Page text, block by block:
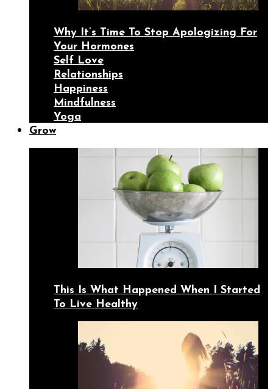
Why It’s Time To Stop Apologizing For
Your Hormones
Self Love
Relationships
Happiness
Mindfulness
Yoga
Grow
This Is What Happened When I Started
To Live Healthy